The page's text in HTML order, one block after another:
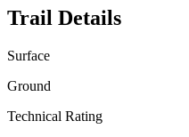
Trail Details
Surface
Ground
Technical Rating